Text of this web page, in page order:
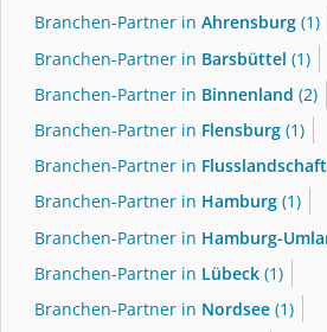
Branchen-Partner in Ahrensburg (1)
Branchen-Partner in Barsbüttel (1)
Branchen-Partner in Binnenland (2)
Branchen-Partner in Flensburg (1)
Branchen-Partner in
Branchen-Partner in Hamburg (1)
Branchen-Partner in Hamburg-
Branchen-Partner in Lübeck (1)
Branchen-Partner in Nordsee (1)